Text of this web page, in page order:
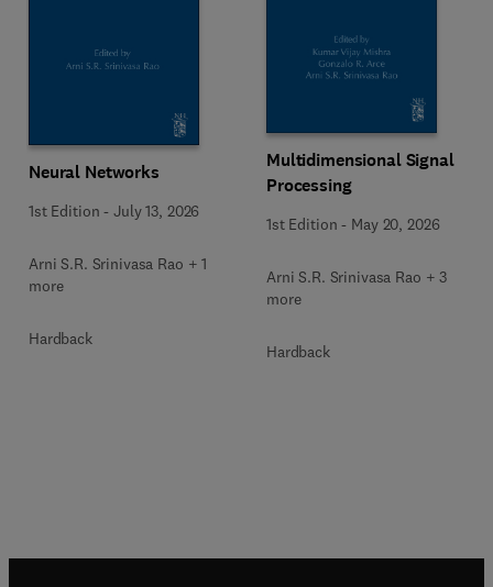
Neural Networks
1st Edition -July 13, 2026
Arni S.R. Srinivasa Rao + 1
more
Hardback
Multidimensional Signal
Processing
1st Edition - May 20, 2026
Arni S.R. Srinivasa Rao + 3
more
Hardback